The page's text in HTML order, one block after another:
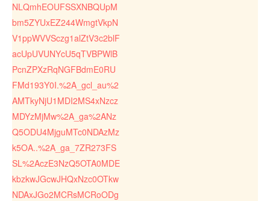
NLQmhEOUFSSXNBQUpM
bm5ZYUxEZ244WmgtVkpN
V1ppWVVSczg1alZtV3c2blF
acUpUVUNYcU5qTVBPWlB
PcnZPXzRqNGFBdmE0RU
FMd193Y0I.%2A_gcl_au%2
AMTkyNjU1MDI2MS4xNzcz
MDYzMjMw%2A_ga%2ANz
Q5ODU4MjguMTc0NDAzMz
k5OA..%2A_ga_7ZR273FS
SL%2AczE3NzQ5OTA0MDE
kbzkwJGcwJHQxNzc0OTkw
NDAxJGo2MCRsMCRoODg